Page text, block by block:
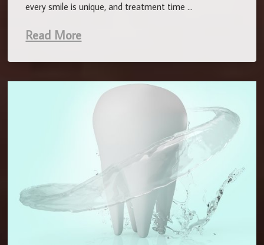
every smile is unique, and treatment time …
Read More